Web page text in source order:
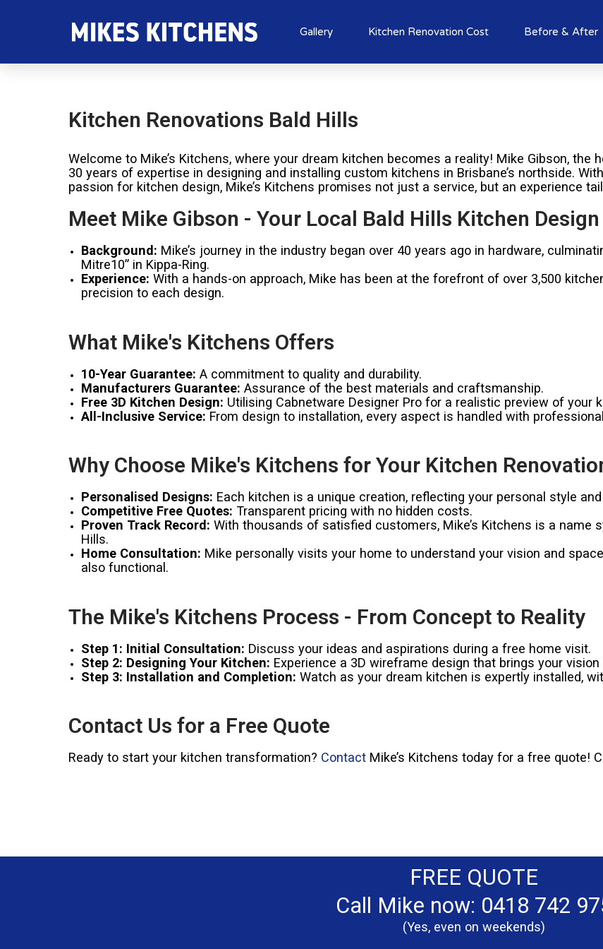
Gallery Kitchen Renovation Cost Before & After
Kitchen Renovations Bald Hills
Welcome to Mike’s Kitchens, where your dream kitchen becomes a reality! Mike Gibson, the
30 years of expertise in designing and installing custom kitchens in Brisbane’s northside.
passion for kitchen design, Mike’s Kitchens promises not just a service, but an experience
Meet Mike Gibson - Your Local Bald Hills Kitchen
Background: Mike’s journey in the industry began over 40 years ago in hardware,
Mitre10” in Kippa-Ring.
Experience: With a hands-on approach, Mike has been at the forefront of over 3,500
precision to each design.
What Mike's Kitchens Offers
10-Year Guarantee: A commitment to quality and durability.
Manufacturers Guarantee: Assurance of the best materials and craftsmanship.
Free 3D Kitchen Design: Utilising Cabnetware Designer Pro for a realistic preview of your
All-Inclusive Service: From design to installation, every aspect is handled with
Why Choose Mike's Kitchens for Your Kitchen
Personalised Designs: Each kitchen is a unique creation, reflecting your personal style
Competitive Free Quotes: Transparent pricing with no hidden costs.
Proven Track Record: With thousands of satisfied customers, Mike’s Kitchens is a name
Hills.
Home Consultation: Mike personally visits your home to understand your vision and
also functional.
The Mike's Kitchens Process - From Concept to Reality
Step 1: Initial Consultation: Discuss your ideas and aspirations during a free home visit.
Step 2: Designing Your Kitchen: Experience a 3D wireframe design that brings your vision
Step 3: Installation and Completion: Watch as your dream kitchen is expertly installed,
Contact Us for a Free Quote
Ready to start your kitchen transformation? Contact Mike’s Kitchens today for a free quote!
FREE QUOTE
Call Mike now: 0418 742
(Yes, even on weekends)